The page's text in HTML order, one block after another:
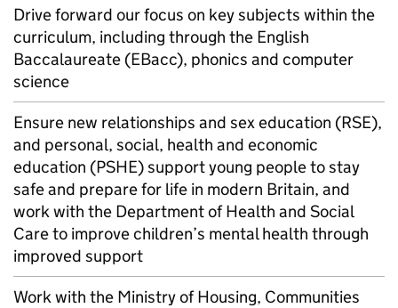
Drive forward our focus on key subjects within the
curriculum, including through the English
Baccalaureate (EBacc), phonics and computer
science
Ensure new relationships and sex education (RSE),
and personal, social, health and economic
education (PSHE) support young people to stay
safe and prepare for life in modern Britain, and
work with the Department of Health and Social
Care to improve children’s mental health through
improved support
Work with the Ministry of Housing, Communities